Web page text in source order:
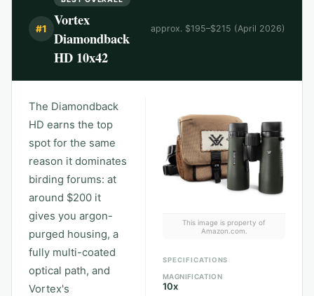
#1
Vortex
Diamondback
HD 10x42
approx. $195–$215 (April 2026)
The Diamondback
HD earns the top
spot for the same
reason it dominates
birding forums: at
around $200 it
gives you argon-
purged housing, a
fully multi-coated
optical path, and
Vortex's
This image is property of
Amazon.com.
SPECIFICATIONS
MAGNIFICATION
10x